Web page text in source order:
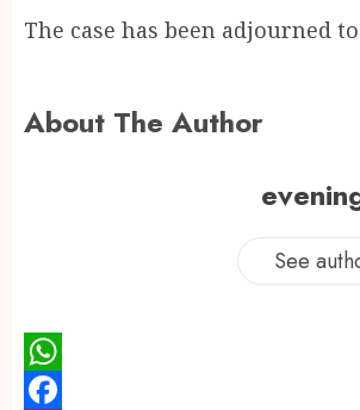
The case has been adjourned
About The Author
See
WhatsApp